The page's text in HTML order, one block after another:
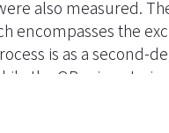
also measured.
encompasses the
is as a second-
the OR microstrain
XL10